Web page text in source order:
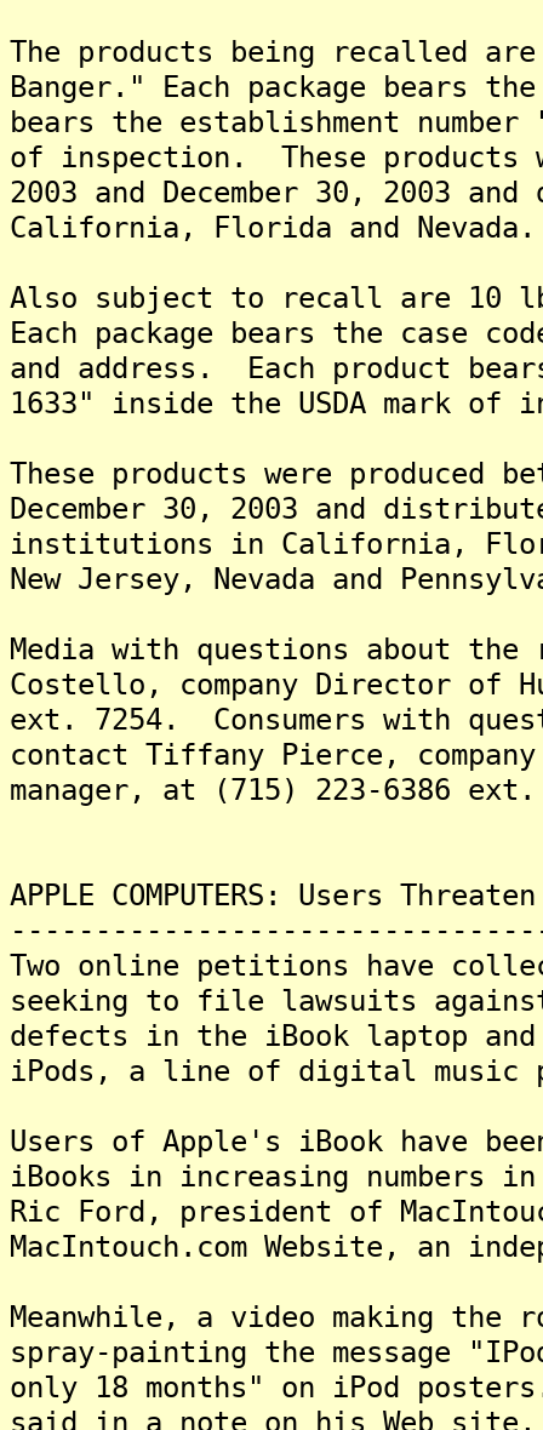
The products being recalled are
Banger." Each package bears
bears the establishment number
of inspection. These products
2003 and December 30, 2003
California, Florida and Nevada.
Also subject to recall are 10
Each package bears the case
and address. Each product
1633" inside the USDA mark of
These products were produced
December 30, 2003 and
institutions in California,
New Jersey, Nevada and
Media with questions about
Costello, company Director of
ext. 7254. Consumers with
contact Tiffany Pierce,
manager, at (715) 223-6386
APPLE COMPUTERS: Users
Two online petitions have
seeking to file lawsuits
defects in the iBook laptop
iPods, a line of digital
Users of Apple's iBook have
iBooks in increasing numbers
Ric Ford, president of
MacIntouch.com Website, an
Meanwhile, a video making the
spray-painting the message
only 18 months" on iPod
said in a note on his Web